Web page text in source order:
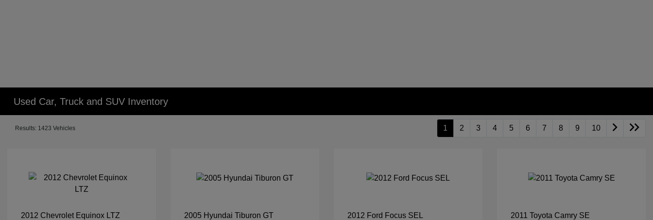
Used Car, Truck and SUV Inventory
Results: 1423 Vehicles 1 2 3 4 5 6 7 8 9 10
2012 Chevrolet Equinox LTZ
2005 Hyundai Tiburon GT
2012 Ford Focus SEL
2011 Toyota Camry SE